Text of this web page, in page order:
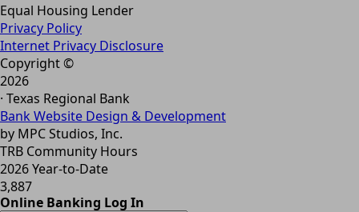
Equal Housing Lender
Privacy Policy
Internet Privacy Disclosure
Copyright ©
2026
· Texas Regional Bank
Bank Website Design & Development
by MPC Studios, Inc.
TRB Community Hours
2026 Year-to-Date
3,887
Online Banking Log In